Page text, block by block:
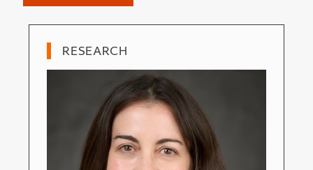
RESEARCH